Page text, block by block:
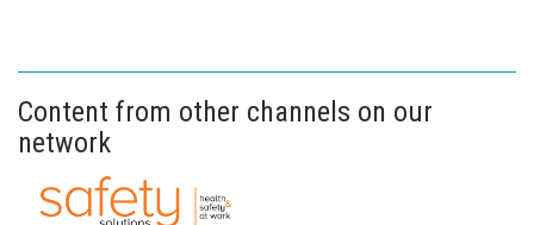
Content from other channels on our
network